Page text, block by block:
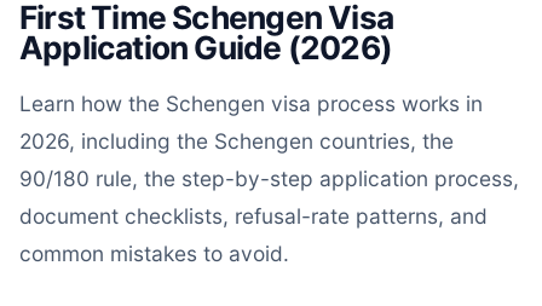
First Time Schengen Visa
Application Guide (2026)
Learn how the Schengen visa process works in
2026, including the Schengen countries, the
90/180 rule, the step-by-step application process,
document checklists, refusal-rate patterns, and
common mistakes to avoid.